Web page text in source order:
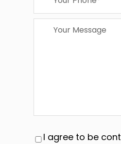
I agree to be